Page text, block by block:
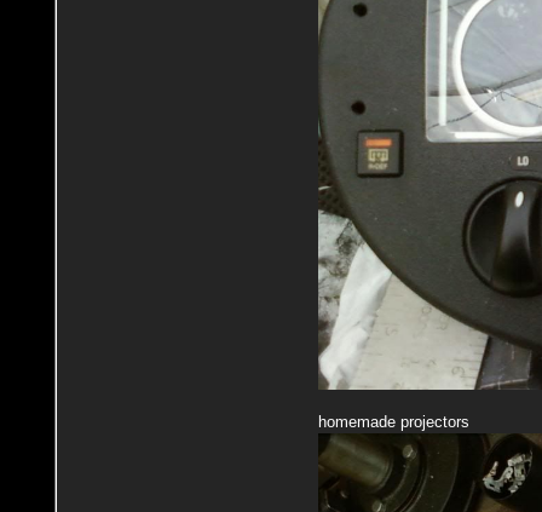
homemade projectors